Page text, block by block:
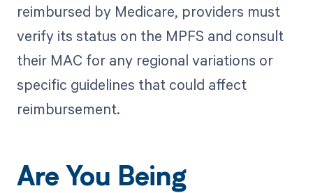
reimbursed by Medicare, providers must
verify its status on the MPFS and consult
their MAC for any regional variations or
specific guidelines that could affect
reimbursement.
Are You Being